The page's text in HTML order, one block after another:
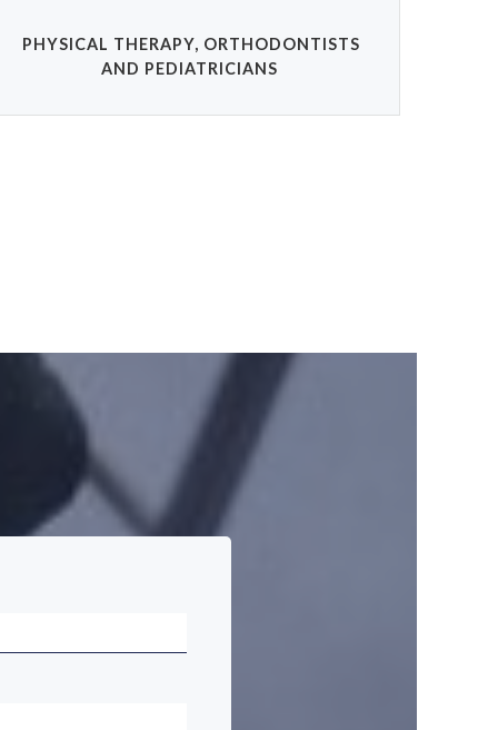
PHYSICAL THERAPY, ORTHODONTISTS
AND PEDIATRICIANS